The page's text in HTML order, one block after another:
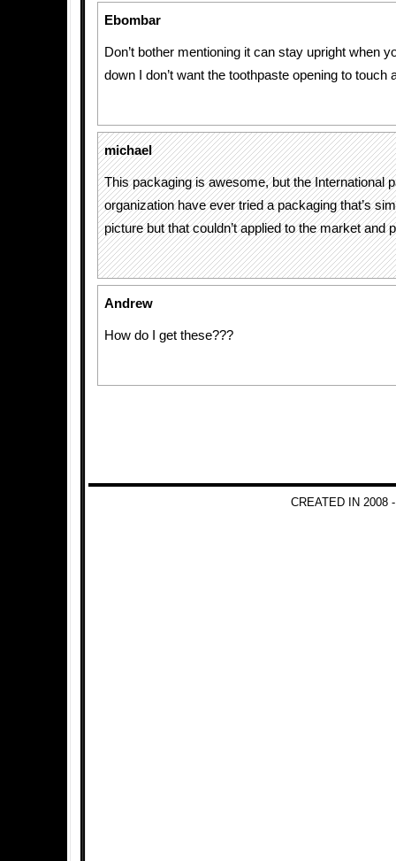
Ebombar
Don’t bother mentioning it can stay upright when
down I don’t want the toothpaste opening to touch
michael
This packaging is awesome, but the International
organization have ever tried a packaging that’s
picture but that couldn’t applied to the market and
Andrew
How do I get these???
CREATED IN 2008